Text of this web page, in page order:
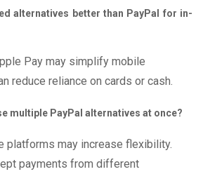
alternatives better than PayPal for in-
Pay may simplify mobile
reduce reliance on cards or cash.
multiple PayPal alternatives at once?
platforms may increase flexibility.
payments from different